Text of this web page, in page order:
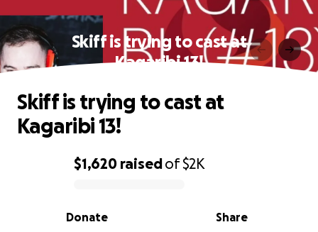
Skiff is trying to cast at
Kagaribi 13!
0% complete
$1,620 raisedof$2K
Share
Donate
Skiff is trying to cast at
Kagaribi 13!